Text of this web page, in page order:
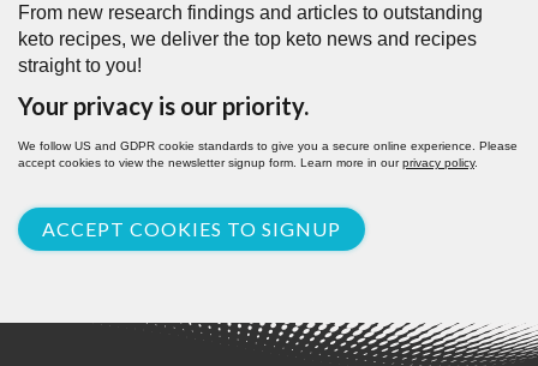
From new research findings and articles to outstanding
keto recipes, we deliver the top keto news and recipes
straight to you!
Your privacy is our priority.
We follow US and GDPR cookie standards to give you a secure online experience. Please
accept cookies to view the newsletter signup form. Learn more in ourprivacy policy.
ACCEPT COOKIES TO SIGNUP